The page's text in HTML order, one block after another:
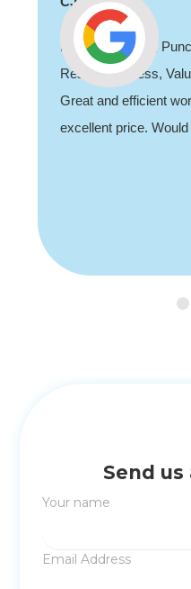
Professionalism,
Responsiveness,
Great and efficient
excellent price.
Send us
Your name
Email Address